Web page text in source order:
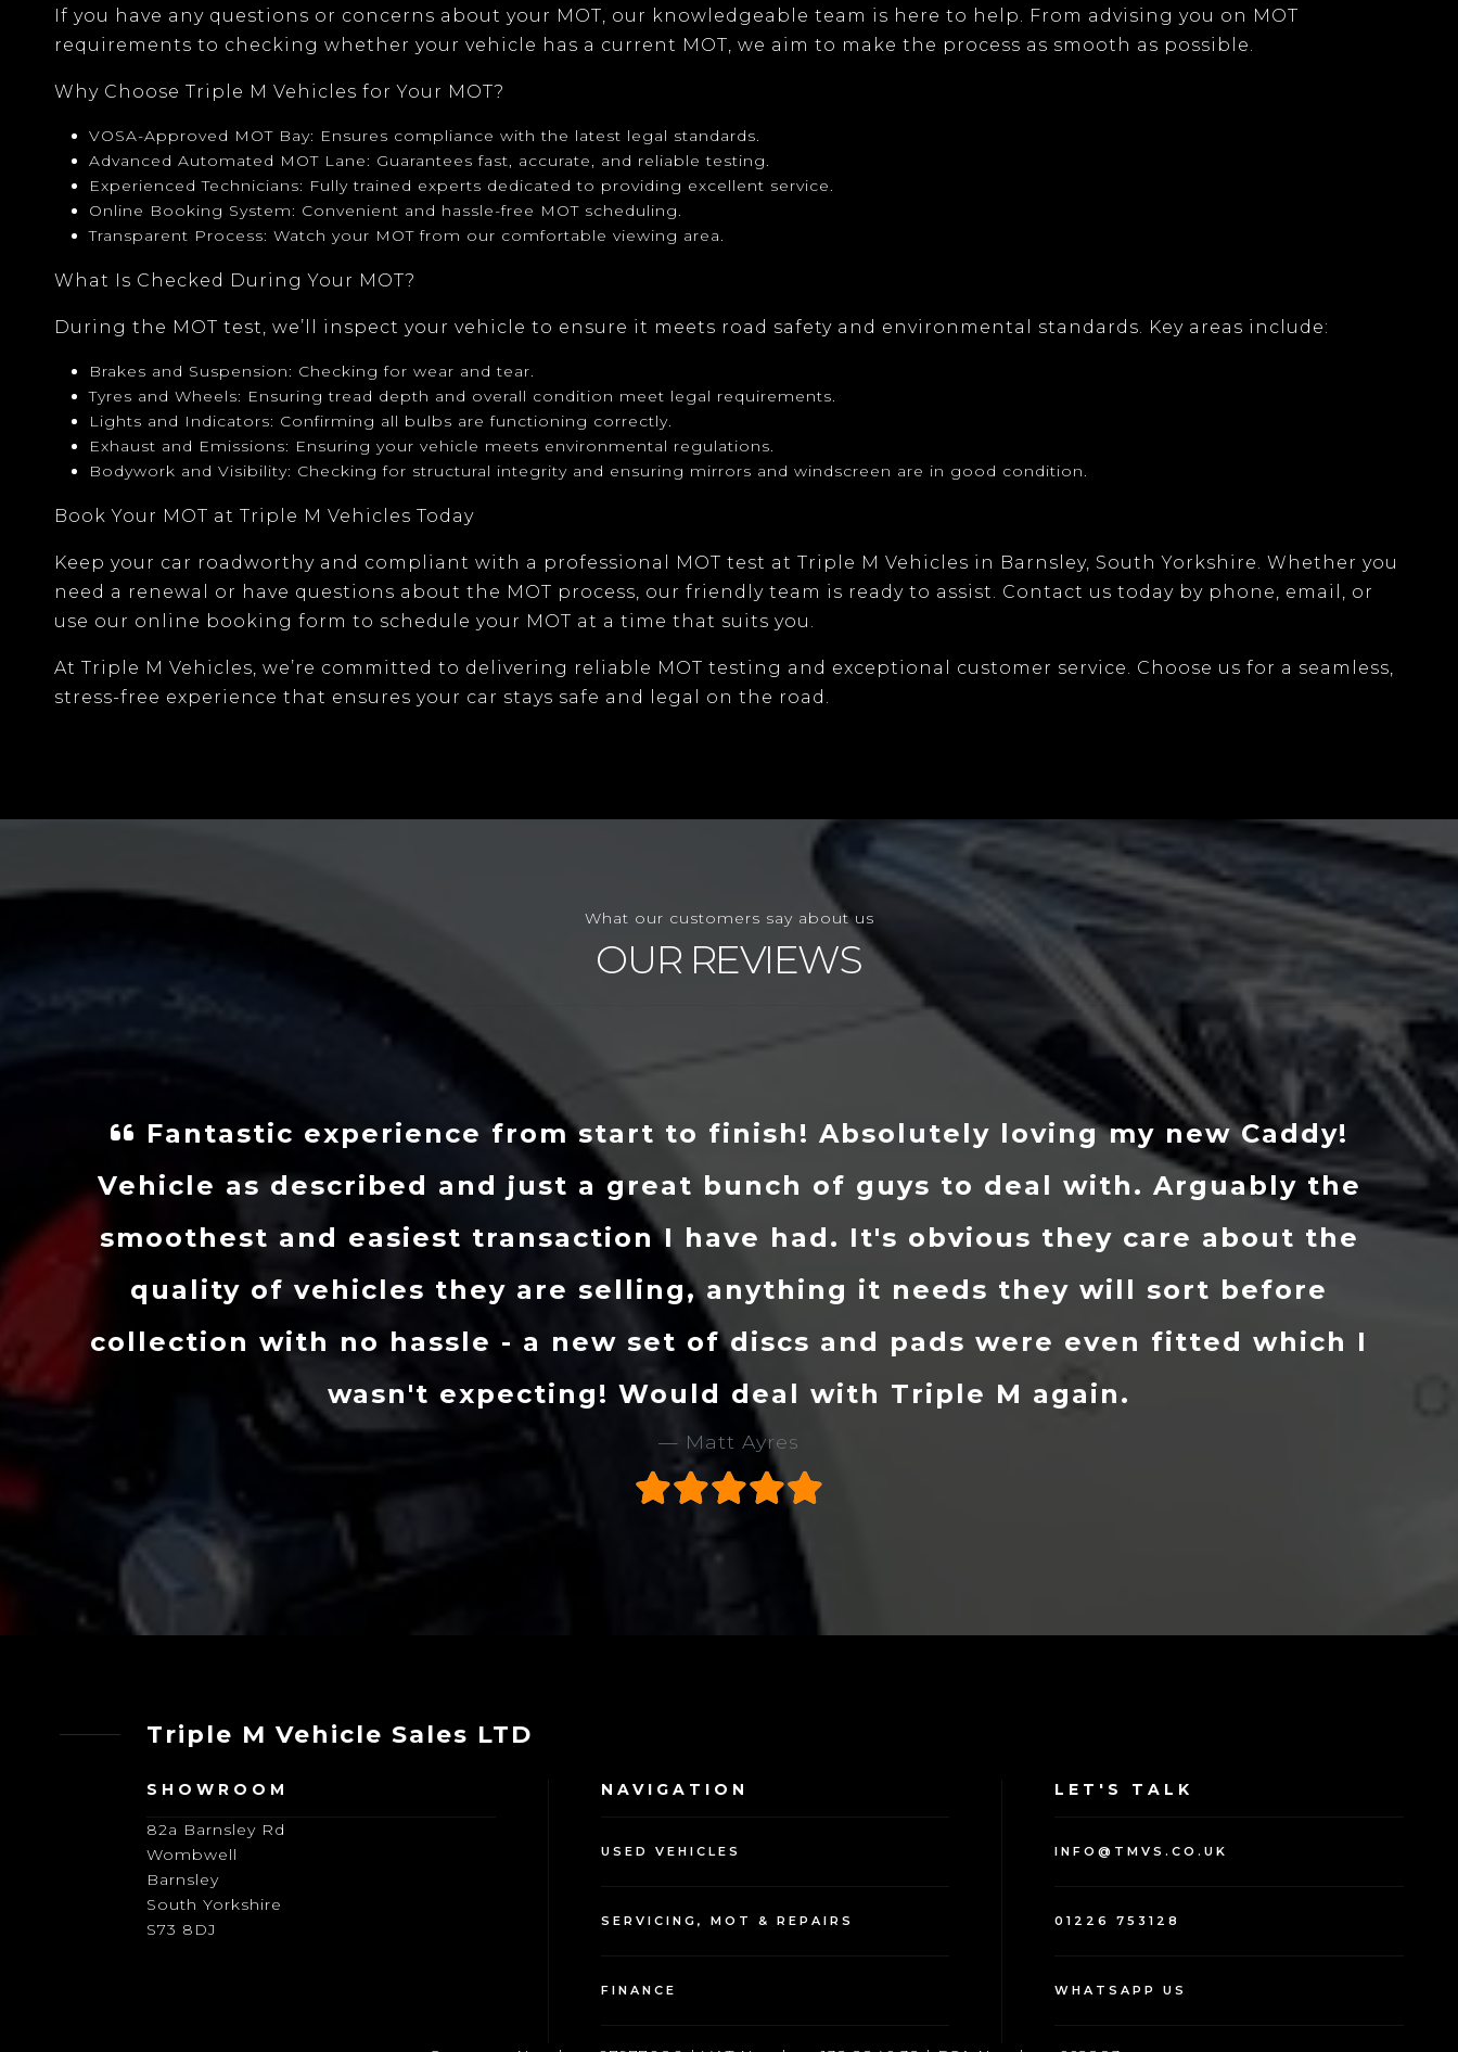
If you have any questions or concerns about your MOT, our knowledgeable team is here to help. From advising you on MOT
requirements to checking whether your vehicle has a current MOT, we aim to make the process as smooth as possible.
Why Choose Triple M Vehicles for Your MOT?
VOSA-Approved MOT Bay: Ensures compliance with the latest legal standards.
Advanced Automated MOT Lane: Guarantees fast, accurate, and reliable testing.
Experienced Technicians: Fully trained experts dedicated to providing excellent service.
Online Booking System: Convenient and hassle-free MOT scheduling.
Transparent Process: Watch your MOT from our comfortable viewing area.
What Is Checked During Your MOT?
During the MOT test, we’ll inspect your vehicle to ensure it meets road safety and environmental standards. Key areas include:
Brakes and Suspension: Checking for wear and tear.
Tyres and Wheels: Ensuring tread depth and overall condition meet legal requirements.
Lights and Indicators: Confirming all bulbs are functioning correctly.
Exhaust and Emissions: Ensuring your vehicle meets environmental regulations.
Bodywork and Visibility: Checking for structural integrity and ensuring mirrors and windscreen are in good condition.
Book Your MOT at Triple M Vehicles Today
Keep your car roadworthy and compliant with a professional MOT test at Triple M Vehicles in Barnsley, South Yorkshire. Whether you
need a renewal or have questions about the MOT process, our friendly team is ready to assist. Contact us today by phone, email , or
use our online booking form to schedule your MOT at a time that suits you.
At Triple M Vehicles, we’re committed to delivering reliable MOT testing and exceptional customer service. Choose us for a seamless,
stress-free experience that ensures your car stays safe and legal on the road.
What our customers say about us
OUR REVIEWS
Caddy!
the
about the
before
which I
I got in touch with Danny and told him what I wanted and within a
days, he sourced my Golf R. I received the car in about 10 days in
condition. I’ve had it just over a month and now realise just how good of
he’s really done. Mark and the lads at Triple M helped out and prepped
very high standard. I would definitely recommend them to anybody and
them a call if you are on the lookout for a new motor. 👌
Triple M Vehicle Sales LTD
SHOWROOM
82a Barnsley Rd
Wombwell
Barnsley
South Yorkshire
S73 8DJ
NAVIGATION
USED VEHICLES
SERVICING, MOT & REPAIRS
FINANCE
LET'S TALK
INFO@TMVS.CO.UK
01226 753128
WHATSAPP US